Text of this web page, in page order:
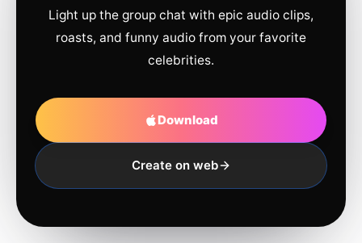
Light up the group chat with epic audio clips,
roasts, and funny audio from your favorite
celebrities.
Download
Create on web